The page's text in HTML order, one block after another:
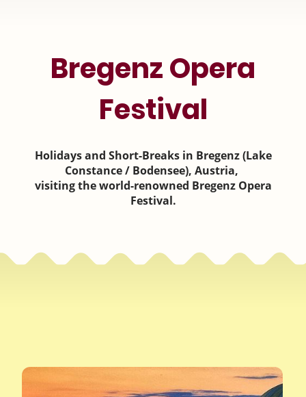
Bregenz Opera
Festival
Holidays and Short-Breaks in Bregenz (Lake
Constance / Bodensee), Austria,
visiting the world-renowned Bregenz Opera
Festival.